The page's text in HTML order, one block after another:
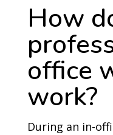
How
office
work?
During an in-